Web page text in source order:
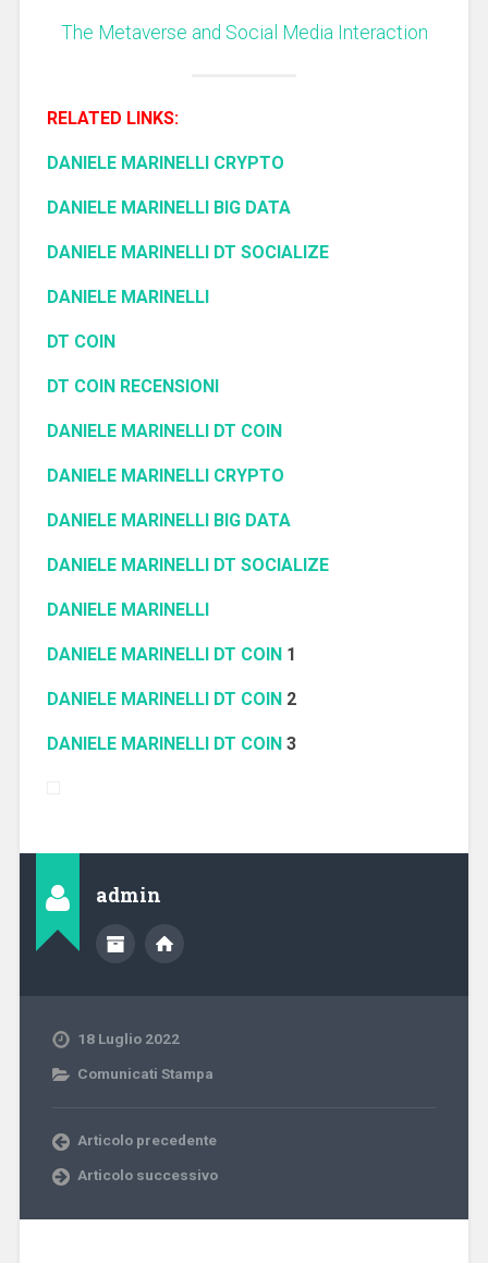
The Metaverse and Social Media Interaction
RELATED LINKS:
DANIELE MARINELLI CRYPTO
DANIELE MARINELLI BIG DATA
DANIELE MARINELLI DT SOCIALIZE
DANIELE MARINELLI
DT COIN
DT COIN RECENSIONI
DANIELE MARINELLI DT COIN
DANIELE MARINELLI CRYPTO
DANIELE MARINELLI BIG DATA
DANIELE MARINELLI DT SOCIALIZE
DANIELE MARINELLI
DANIELE MARINELLI DT COIN1
DANIELE MARINELLI DT COIN2
DANIELE MARINELLI DT COIN3
admin
18 Luglio 2022
Comunicati Stampa
Articolo precedente
Articolo successivo